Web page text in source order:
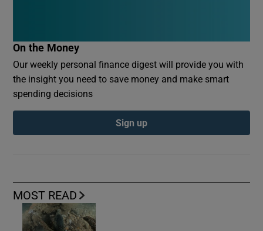
MOST READ
On the Money
Our weekly personal finance digest will provide you with
the insight you need to save money and make smart
spending decisions
Sign up